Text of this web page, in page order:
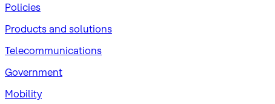
Policies
Products and solutions
Telecommunications
Government
Mobility